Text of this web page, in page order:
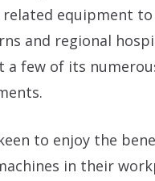
related equipment to
and regional
a few of its
to enjoy the
in their